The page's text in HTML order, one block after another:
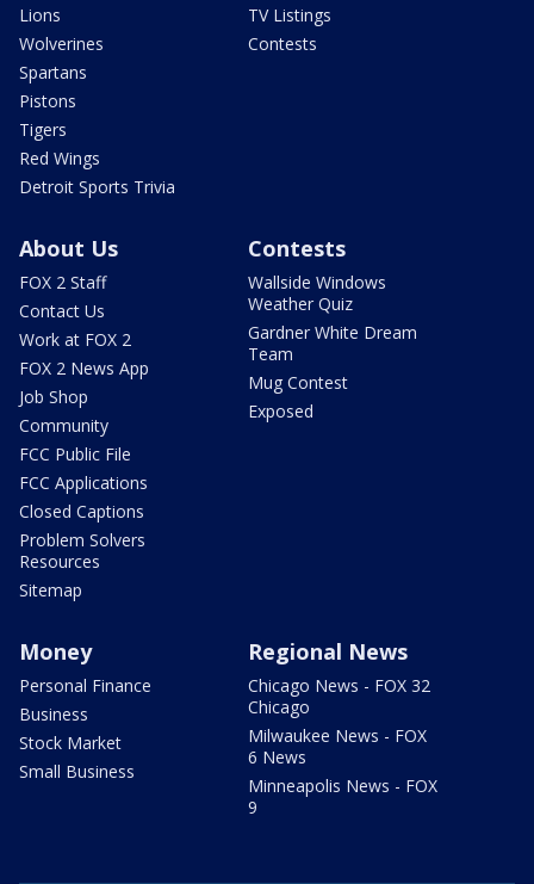
Lions
Wolverines
Spartans
Pistons
Tigers
Red Wings
Detroit Sports Trivia
TV Listings
Contests
About Us
FOX 2 Staff
Contact Us
Work at FOX 2
FOX 2 News App
Job Shop
Community
FCC Public File
FCC Applications
Closed Captions
Problem Solvers
Resources
Sitemap
Contests
Wallside Windows
Weather Quiz
Gardner White Dream
Team
Mug Contest
Exposed
Money
Personal Finance
Business
Stock Market
Small Business
Regional News
Chicago News - FOX 32
Chicago
Milwaukee News - FOX
6 News
Minneapolis News - FOX
9